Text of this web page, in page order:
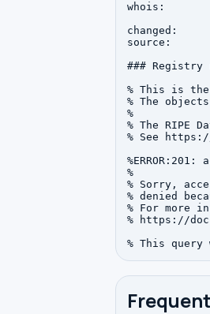
whois:
changed:
source:
### Registry
% This is the
% The
%
% The RIPE
% See
%
% Sorry,
% denied
% For more
% https://